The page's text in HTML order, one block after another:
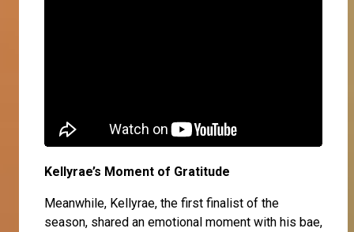
Kellyrae’s Moment of Gratitude
Meanwhile, Kellyrae, the first finalist of the
season, shared an emotional moment with his bae,